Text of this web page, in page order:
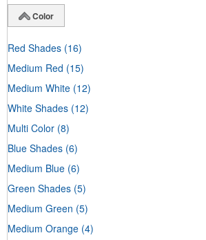
Color
Red Shades (16)
Medium Red (15)
Medium White (12)
White Shades (12)
Multi Color (8)
Blue Shades (6)
Medium Blue (6)
Green Shades (5)
Medium Green (5)
Medium Orange (4)